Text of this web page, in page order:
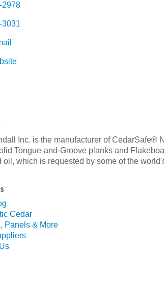
2978
3031
Inc. is the manufacturer of CedarSafe®
Tongue-and-Groove planks and
oil, which is requested by some of the
Cedar
Panels & More